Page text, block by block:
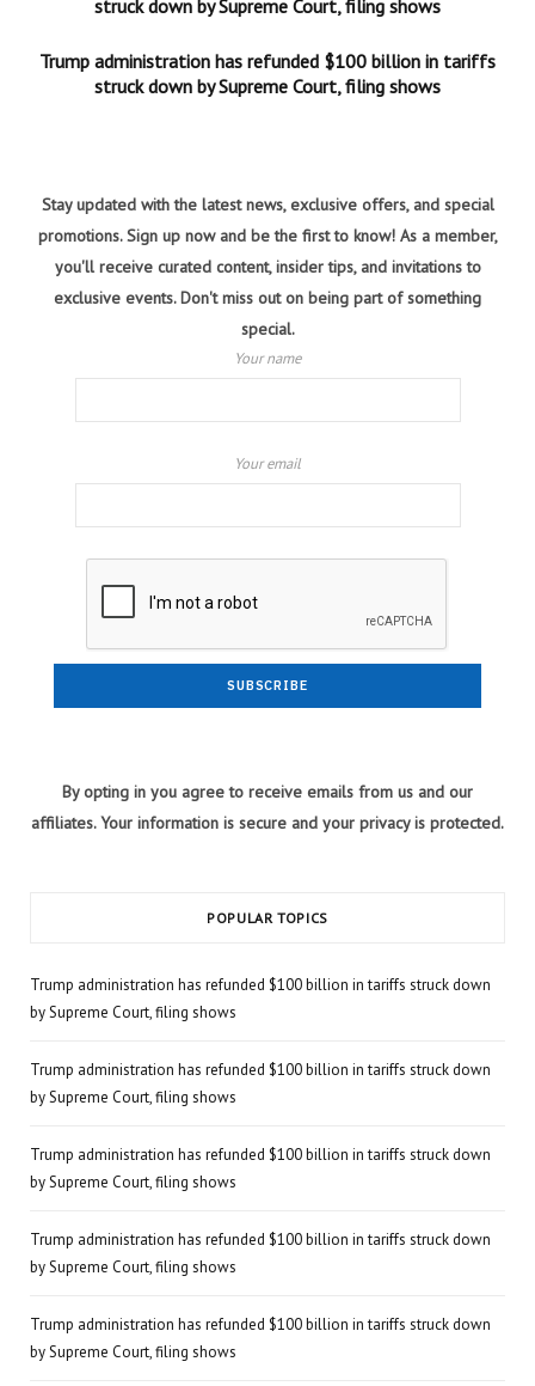
struck down by Supreme Court, filing shows
Trump administration has refunded $100 billion in tariffs
struck down by Supreme Court, filing shows
Stay updated with the latest news, exclusive offers, and special
promotions. Sign up now and be the first to know! As a member,
you'll receive curated content, insider tips, and invitations to
exclusive events. Don't miss out on being part of something
special.
Your name
Your email
By opting in you agree to receive emails from us and our
affiliates. Your information is secure and your privacy is protected.
POPULAR TOPICS
Trump administration has refunded $100 billion in tariffs struck down
by Supreme Court, filing shows
Trump administration has refunded $100 billion in tariffs struck down
by Supreme Court, filing shows
Trump administration has refunded $100 billion in tariffs struck down
by Supreme Court, filing shows
Trump administration has refunded $100 billion in tariffs struck down
by Supreme Court, filing shows
Trump administration has refunded $100 billion in tariffs struck down
by Supreme Court, filing shows